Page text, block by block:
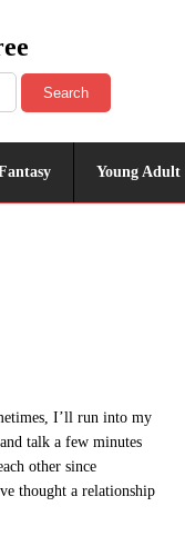
Search
Young Adult
I’ll run into my
talk a few minutes
other since
thought a relationship